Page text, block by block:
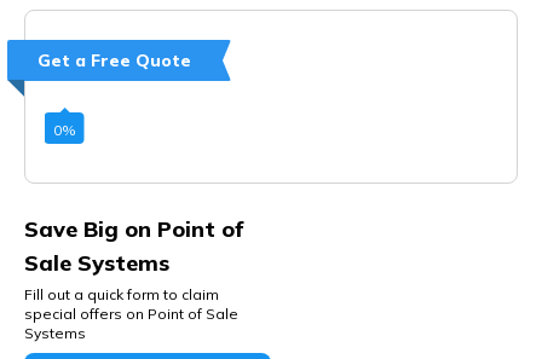
Get a Free Quote
0%
Save Big on Point of
Sale Systems
Fill out a quick form to claim
special offers on Point of Sale
Systems